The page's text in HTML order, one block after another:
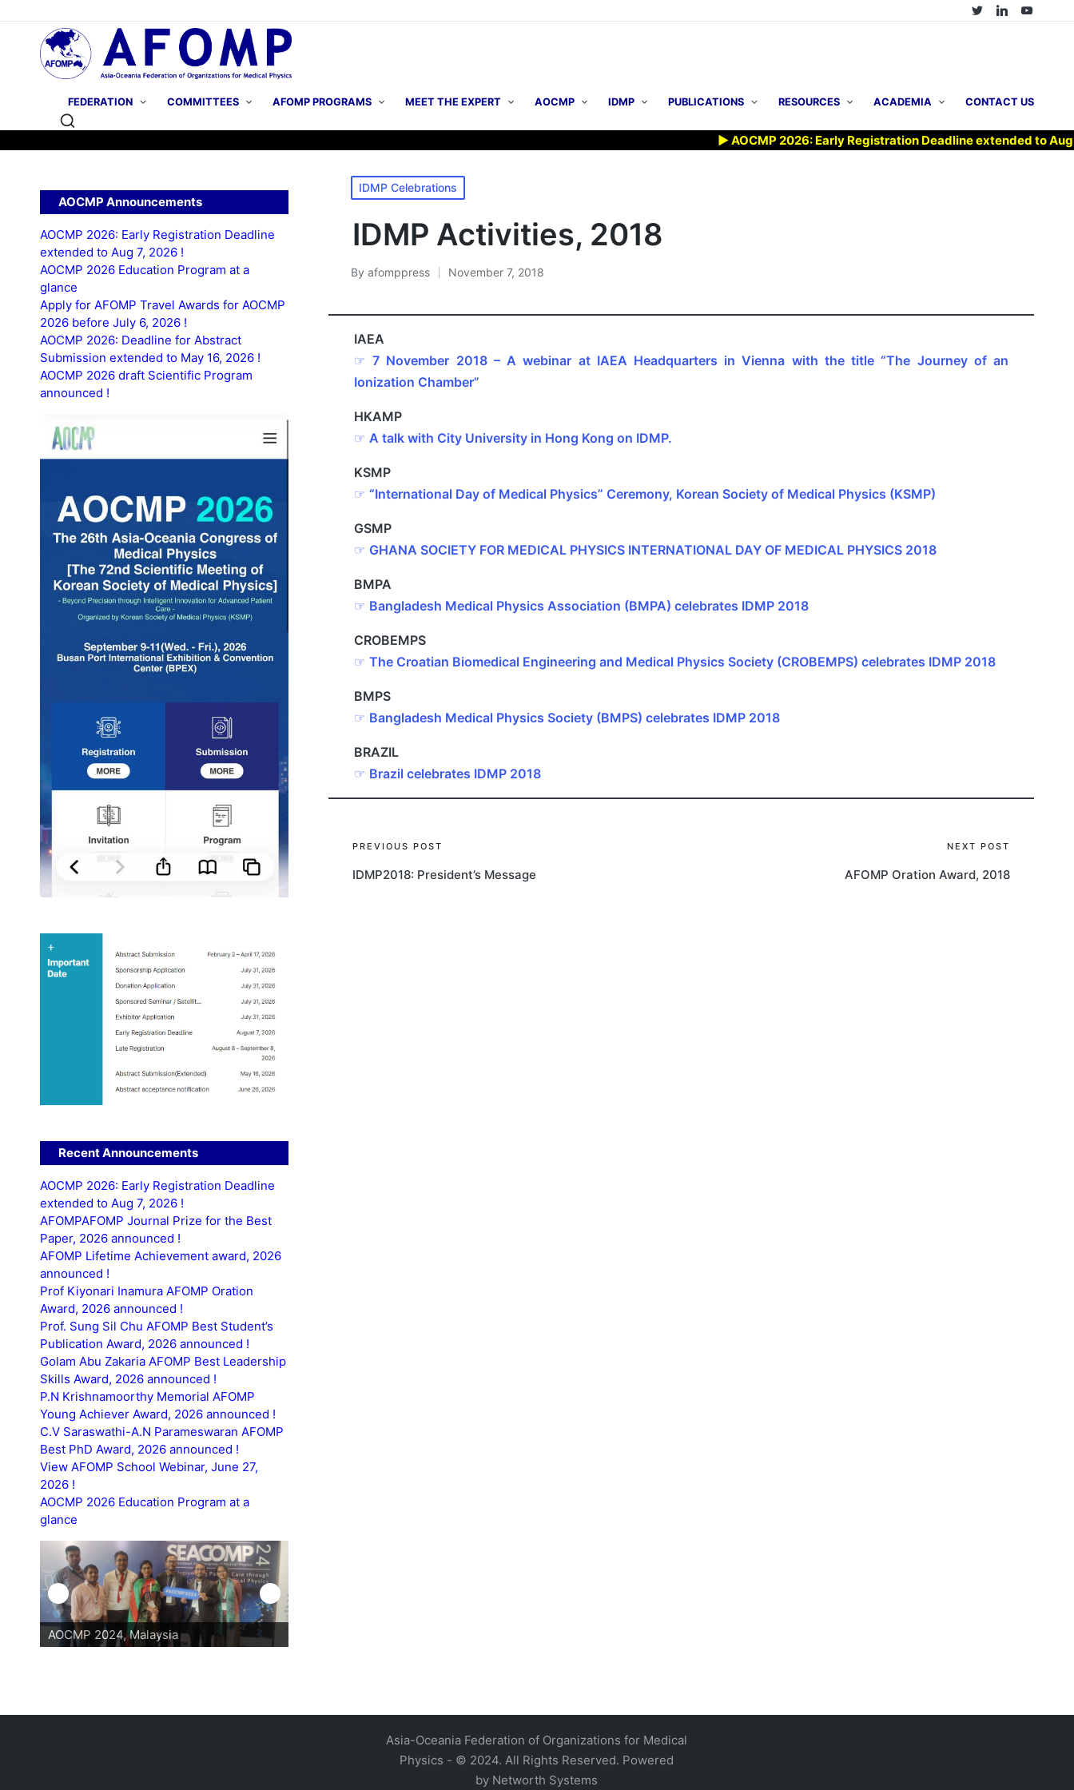
FEDERATION COMMITTEES AFOMP PROGRAMS MEET THE EXPERT AOCMP IDMP PUBLICATIONS RESOURCES ACADEMIA CONTACT US
▶ AOCMP 2026: Early Registration Deadline extended to Aug 7,
Posted
in
IDMP Celebrations
IDMP Activities, 2018
Posted
By afomppress November 7, 2018
IAEA
☞7 November 2018 – A webinar at IAEA Headquarters in Vienna with the title “The Journey of an
Ionization Chamber”
HKAMP
☞ A talk with City University in Hong Kong on IDMP.
KSMP
☞ “International Day of Medical Physics” Ceremony, Korean Society of Medical Physics (KSMP)
GSMP
☞ GHANA SOCIETY FOR MEDICAL PHYSICS INTERNATIONAL DAY OF MEDICAL PHYSICS 2018
BMPA
☞ Bangladesh Medical Physics Association (BMPA) celebrates IDMP 2018
CROBEMPS
☞ The Croatian Biomedical Engineering and Medical Physics Society (CROBEMPS) celebrates IDMP 2018
BMPS
☞ Bangladesh Medical Physics Society (BMPS) celebrates IDMP 2018
BRAZIL
☞ Brazil celebrates IDMP 2018
Post
navigation
PREVIOUS POST
IDMP2018: President’s Message
NEXT POST
AFOMP Oration Award, 2018
AOCMP Announcements
AOCMP 2026: Early Registration Deadline
extended to Aug 7, 2026 !
AOCMP 2026 Education Program at a
glance
Apply for AFOMP Travel Awards for AOCMP
2026 before July 6, 2026 !
AOCMP 2026: Deadline for Abstract
Submission extended to May 16, 2026 !
AOCMP 2026 draft Scientific Program
announced !
Recent Announcements
AOCMP 2026: Early Registration Deadline
extended to Aug 7, 2026 !
AFOMPAFOMP Journal Prize for the Best
Paper, 2026 announced !
AFOMP Lifetime Achievement award, 2026
announced !
Prof Kiyonari Inamura AFOMP Oration
Award, 2026 announced !
Prof. Sung Sil Chu AFOMP Best Student’s
Publication Award, 2026 announced !
Golam Abu Zakaria AFOMP Best Leadership
Skills Award, 2026 announced !
P.N Krishnamoorthy Memorial AFOMP
Young Achiever Award, 2026 announced !
C.V Saraswathi-A.N Parameswaran AFOMP
Best PhD Award, 2026 announced !
View AFOMP School Webinar, June 27,
2026 !
AOCMP 2026 Education Program at a
glance
AOCMP 2024, Malaysia
Asia-Oceania Federation of Organizations for Medical
Physics - © 2024. All Rights Reserved. Powered
by Networth Systems